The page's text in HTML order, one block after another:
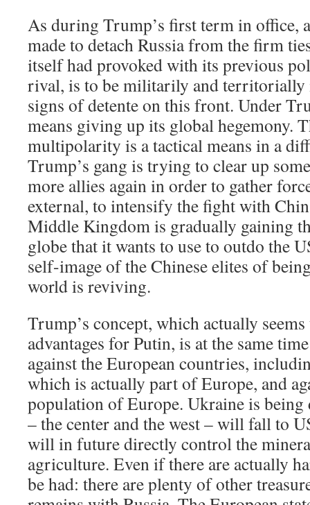
As during Trump’s first term in office,
made to detach Russia from the firm
itself had provoked with its previous
rival, is to be militarily and territorially
signs of detente on this front. Under
means giving up its global hegemony.
multipolarity is a tactical means in a
Trump’s gang is trying to clear up
more allies again in order to gather
external, to intensify the fight with
Middle Kingdom is gradually gaining
globe that it wants to use to outdo the
self-image of the Chinese elites of
world is reviving.
Trump’s concept, which actually
advantages for Putin, is at the same
against the European countries,
which is actually part of Europe, and
population of Europe. Ukraine is
– the center and the west – will fall to
will in future directly control the
agriculture. Even if there are actually
be had: there are plenty of other